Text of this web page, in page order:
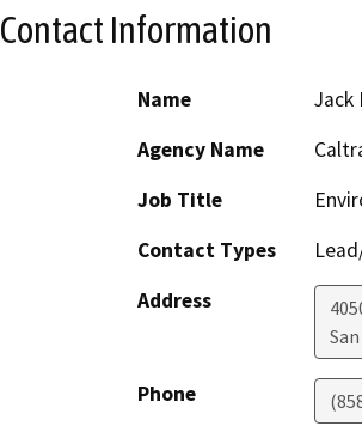
Contact Information
Name
Jack
Agency Name
Job Title
Contact Types
Address
Phone